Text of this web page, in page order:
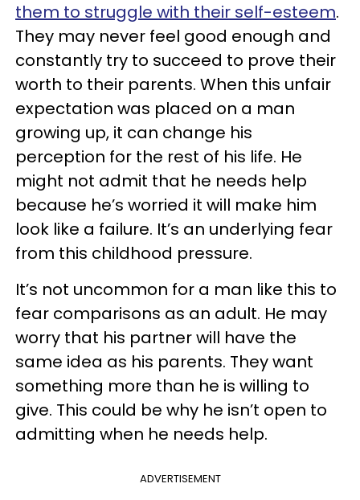
them to struggle with their self-esteem.
They may never feel good enough and
constantly try to succeed to prove their
worth to their parents. When this unfair
expectation was placed on a man
growing up, it can change his
perception for the rest of his life. He
might not admit that he needs help
because he’s worried it will make him
look like a failure. It’s an underlying fear
from this childhood pressure.
It’s not uncommon for a man like this to
fear comparisons as an adult. He may
worry that his partner will have the
same idea as his parents. They want
something more than he is willing to
give. This could be why he isn’t open to
admitting when he needs help.
ADVERTISEMENT